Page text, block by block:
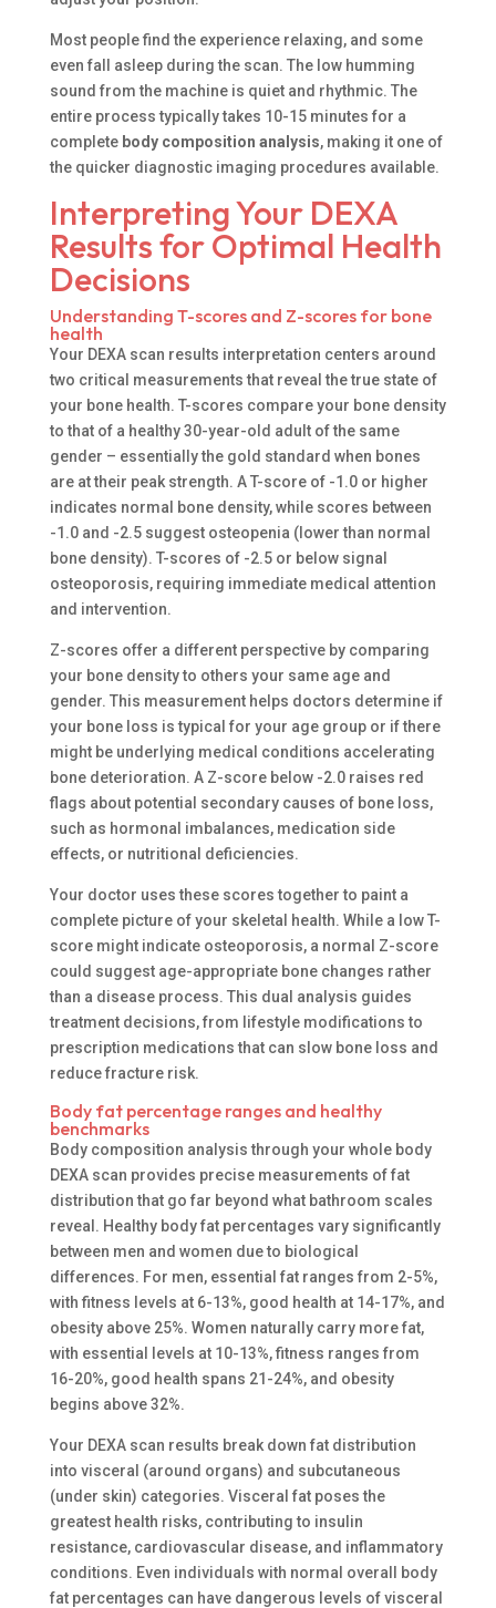
Most people find the experience relaxing, and some
even fall asleep during the scan. The low humming
sound from the machine is quiet and rhythmic. The
entire process typically takes 10-15 minutes for a
complete body composition analysis, making it one of
the quicker diagnostic imaging procedures available.
Interpreting Your DEXA
Results for Optimal Health
Decisions
Understanding T-scores and Z-scores for bone
health
Your DEXA scan results interpretation centers around
two critical measurements that reveal the true state of
your bone health. T-scores compare your bone density
to that of a healthy 30-year-old adult of the same
gender – essentially the gold standard when bones
are at their peak strength. A T-score of -1.0 or higher
indicates normal bone density, while scores between
-1.0 and -2.5 suggest osteopenia (lower than normal
bone density). T-scores of -2.5 or below signal
osteoporosis, requiring immediate medical attention
and intervention.
Z-scores offer a different perspective by comparing
your bone density to others your same age and
gender. This measurement helps doctors determine if
your bone loss is typical for your age group or if there
might be underlying medical conditions accelerating
bone deterioration. A Z-score below -2.0 raises red
flags about potential secondary causes of bone loss,
such as hormonal imbalances, medication side
effects, or nutritional deficiencies.
Your doctor uses these scores together to paint a
complete picture of your skeletal health. While a low T-
score might indicate osteoporosis, a normal Z-score
could suggest age-appropriate bone changes rather
than a disease process. This dual analysis guides
treatment decisions, from lifestyle modifications to
prescription medications that can slow bone loss and
reduce fracture risk.
Body fat percentage ranges and healthy
benchmarks
Body composition analysis through your whole body
DEXA scan provides precise measurements of fat
distribution that go far beyond what bathroom scales
reveal. Healthy body fat percentages vary significantly
between men and women due to biological
differences. For men, essential fat ranges from 2-5%,
with fitness levels at 6-13%, good health at 14-17%, and
obesity above 25%. Women naturally carry more fat,
with essential levels at 10-13%, fitness ranges from
16-20%, good health spans 21-24%, and obesity
begins above 32%.
Your DEXA scan results break down fat distribution
into visceral (around organs) and subcutaneous
(under skin) categories. Visceral fat poses the
greatest health risks, contributing to insulin
resistance, cardiovascular disease, and inflammatory
conditions. Even individuals with normal overall body
fat percentages can have dangerous levels of visceral